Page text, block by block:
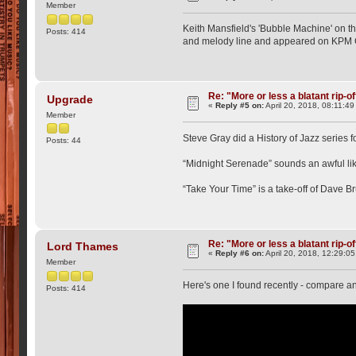
Member
Posts: 414
Keith Mansfield's 'Bubble Machine' on
and melody line and appeared on
Upgrade
Member
Posts: 44
Re: "More or less a blatant rip-
«Reply #5 on:April 20, 2018, 08:11:49
Steve Gray did a History of Jazz series
“Midnight Serenade” sounds an awful
“Take Your Time” is a take-off of Dave
Lord Thames
Member
Posts: 414
Re: "More or less a blatant rip-
«Reply #6 on:April 20, 2018,
Here's one I found recently - compare